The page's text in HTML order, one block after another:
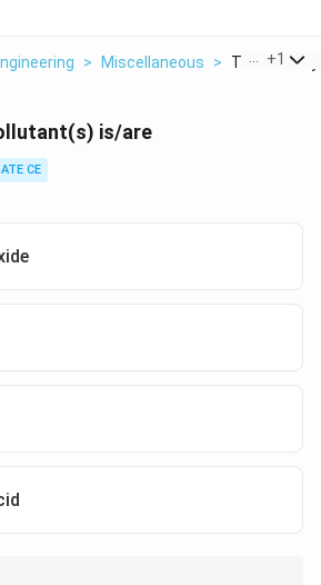
> Miscellaneous > The Primary
+1
is/are
CE